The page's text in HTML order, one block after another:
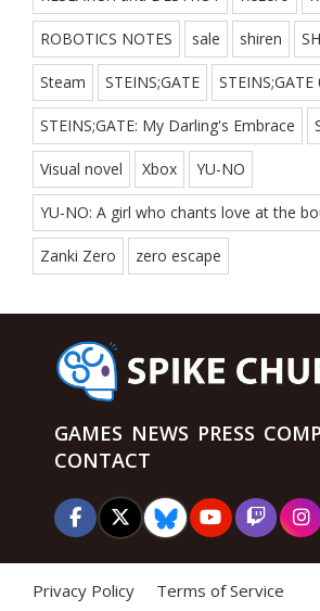
ROBOTICS NOTES sale shiren
Steam STEINS;GATE STEINS;GATE
STEINS;GATE: My Darling's Embrace
Visual novel Xbox YU-NO
YU-NO: A girl who chants love at the
Zanki Zero zero escape
GAMES NEWS PRESS
CONTACT
Privacy Policy Terms of Service